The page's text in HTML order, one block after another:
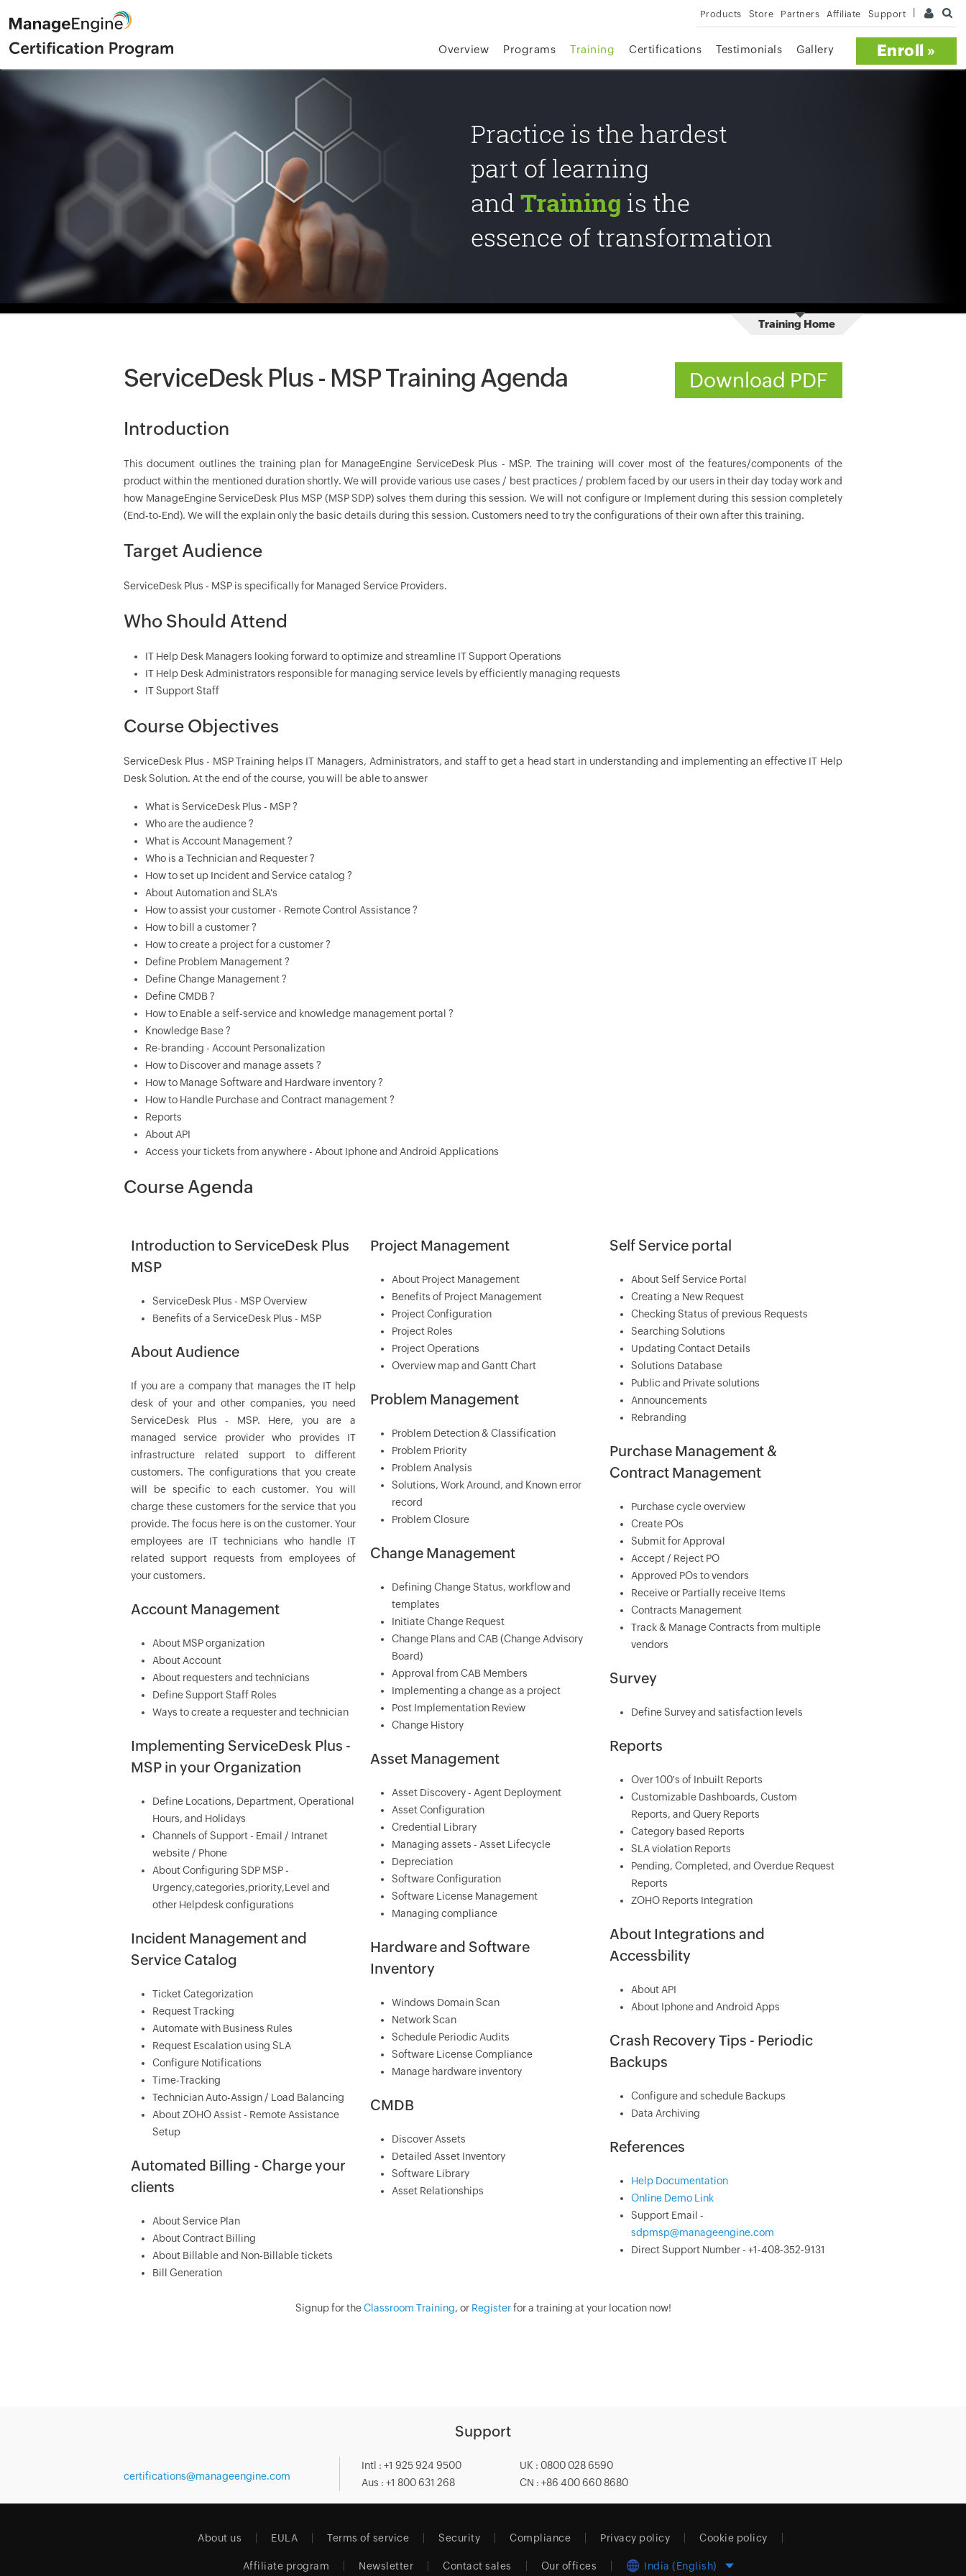
Products Store Partners Affiliate Support
Enroll »
Overview Programs Training Certifications Testimonials Gallery
Practice is the hardest
part of learning
andTraining is the
essence of transformation
Training Home
Download PDF
ServiceDesk Plus - MSP Training Agenda
Introduction
This document outlines the training plan for ManageEngine ServiceDesk Plus - MSP. The training will cover most of the features/components of the
product within the mentioned duration shortly. We will provide various use cases / best practices / problem faced by our users in their day today work and
how ManageEngine ServiceDesk Plus MSP (MSP SDP) solves them during this session. We will not configure or Implement during this session completely
(End-to-End). We will the explain only the basic details during this session. Customers need to try the configurations of their own after this training.
Target Audience
ServiceDesk Plus - MSP is specifically for Managed Service Providers.
Who Should Attend
IT Help Desk Managers looking forward to optimize and streamline IT Support Operations
IT Help Desk Administrators responsible for managing service levels by efficiently managing requests
IT Support Staff
Course Objectives
ServiceDesk Plus - MSP Training helps IT Managers, Administrators, and staff to get a head start in understanding and implementing an effective IT Help
Desk Solution. At the end of the course, you will be able to answer
What is ServiceDesk Plus - MSP ?
Who are the audience ?
What is Account Management ?
Who is a Technician and Requester ?
How to set up Incident and Service catalog ?
About Automation and SLA's
How to assist your customer - Remote Control Assistance ?
How to bill a customer ?
How to create a project for a customer ?
Define Problem Management ?
Define Change Management ?
Define CMDB ?
How to Enable a self-service and knowledge management portal ?
Knowledge Base ?
Re-branding - Account Personalization
How to Discover and manage assets ?
How to Manage Software and Hardware inventory ?
How to Handle Purchase and Contract management ?
Reports
About API
Access your tickets from anywhere - About Iphone and Android Applications
Course Agenda
Introduction to ServiceDesk Plus
MSP
ServiceDesk Plus - MSP Overview
Benefits of a ServiceDesk Plus - MSP
About Audience
If you are a company that manages the IT help
desk of your and other companies, you need
ServiceDesk Plus - MSP. Here, you are a
managed service provider who provides IT
infrastructure related support to different
customers. The configurations that you create
will be specific to each customer. You will
charge these customers for the service that you
provide. The focus here is on the customer. Your
employees are IT technicians who handle IT
related support requests from employees of
your customers.
Account Management
About MSP organization
About Account
About requesters and technicians
Define Support Staff Roles
Ways to create a requester and technician
Implementing ServiceDesk Plus -
MSP in your Organization
Define Locations, Department, Operational
Hours, and Holidays
Channels of Support - Email / Intranet
website / Phone
About Configuring SDP MSP -
Urgency,categories,priority,Level and
other Helpdesk configurations
Incident Management and
Service Catalog
Ticket Categorization
Request Tracking
Automate with Business Rules
Request Escalation using SLA
Configure Notifications
Time-Tracking
Technician Auto-Assign / Load Balancing
About ZOHO Assist - Remote Assistance
Setup
Automated Billing - Charge your
clients
About Service Plan
About Contract Billing
About Billable and Non-Billable tickets
Bill Generation
Project Management
About Project Management
Benefits of Project Management
Project Configuration
Project Roles
Project Operations
Overview map and Gantt Chart
Problem Management
Problem Detection & Classification
Problem Priority
Problem Analysis
Solutions, Work Around, and Known error
record
Problem Closure
Change Management
Defining Change Status, workflow and
templates
Initiate Change Request
Change Plans and CAB (Change Advisory
Board)
Approval from CAB Members
Implementing a change as a project
Post Implementation Review
Change History
Asset Management
Asset Discovery - Agent Deployment
Asset Configuration
Credential Library
Managing assets - Asset Lifecycle
Depreciation
Software Configuration
Software License Management
Managing compliance
Hardware and Software
Inventory
Windows Domain Scan
Network Scan
Schedule Periodic Audits
Software License Compliance
Manage hardware inventory
CMDB
Discover Assets
Detailed Asset Inventory
Software Library
Asset Relationships
Self Service portal
About Self Service Portal
Creating a New Request
Checking Status of previous Requests
Searching Solutions
Updating Contact Details
Solutions Database
Public and Private solutions
Announcements
Rebranding
Purchase Management &
Contract Management
Purchase cycle overview
Create POs
Submit for Approval
Accept / Reject PO
Approved POs to vendors
Receive or Partially receive Items
Contracts Management
Track & Manage Contracts from multiple
vendors
Survey
Define Survey and satisfaction levels
Reports
Over 100's of Inbuilt Reports
Customizable Dashboards, Custom
Reports, and Query Reports
Category based Reports
SLA violation Reports
Pending, Completed, and Overdue Request
Reports
ZOHO Reports Integration
About Integrations and
Accessbility
About API
About Iphone and Android Apps
Crash Recovery Tips - Periodic
Backups
Configure and schedule Backups
Data Archiving
References
Help Documentation
Online Demo Link
Support Email -
sdpmsp@manageengine.com
Direct Support Number - +1-408-352-9131
Signup for theClassroom Training, or Registerfor a training at your location now!
Support
certifications@manageengine.com
Intl : +1 925 924 9500
Aus : +1 800 631 268
UK : 0800 028 6590
CN : +86 400 660 8680
About us EULA Terms of service Security Compliance Privacy policy Cookie policy
Affiliate program Newsletter Contact sales Our offices India (English)